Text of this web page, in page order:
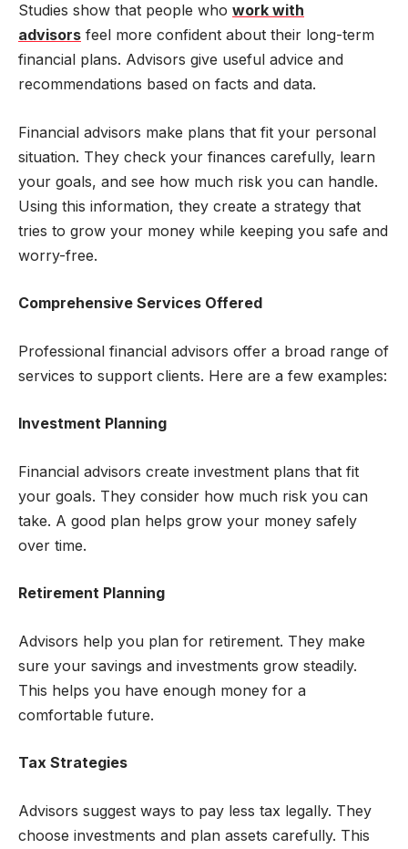
Studies show that people who work with
advisors feel more confident about their long-term
financial plans. Advisors give useful advice and
recommendations based on facts and data.
Financial advisors make plans that fit your personal
situation. They check your finances carefully, learn
your goals, and see how much risk you can handle.
Using this information, they create a strategy that
tries to grow your money while keeping you safe and
worry-free.
Comprehensive Services Offered
Professional financial advisors offer a broad range of
services to support clients. Here are a few examples:
Investment Planning
Financial advisors create investment plans that fit
your goals. They consider how much risk you can
take. A good plan helps grow your money safely
over time.
Retirement Planning
Advisors help you plan for retirement. They make
sure your savings and investments grow steadily.
This helps you have enough money for a
comfortable future.
Tax Strategies
Advisors suggest ways to pay less tax legally. They
choose investments and plan assets carefully. This